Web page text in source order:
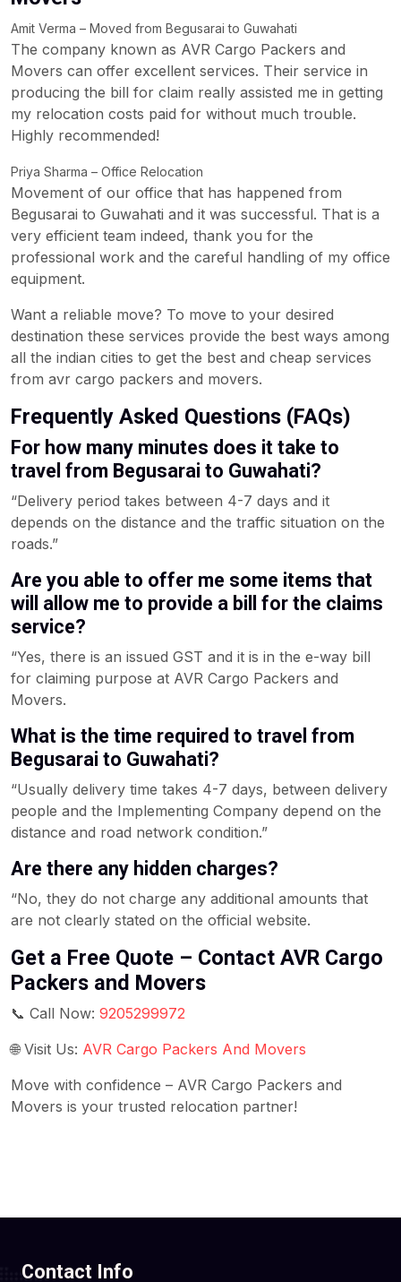
Amit Verma – Moved from Begusarai to Guwahati
The company known as AVR Cargo Packers and
Movers can offer excellent services. Their service in
producing the bill for claim really assisted me in getting
my relocation costs paid for without much trouble.
Highly recommended!
Priya Sharma – Office Relocation
Movement of our office that has happened from
Begusarai to Guwahati and it was successful. That is a
very efficient team indeed, thank you for the
professional work and the careful handling of my office
equipment.
Want a reliable move? To move to your desired
destination these services provide the best ways among
all the indian cities to get the best and cheap services
from avr cargo packers and movers.
Frequently Asked Questions (FAQs)
For how many minutes does it take to
travel from Begusarai to Guwahati?
“Delivery period takes between 4-7 days and it
depends on the distance and the traffic situation on the
roads.”
Are you able to offer me some items that
will allow me to provide a bill for the claims
service?
“Yes, there is an issued GST and it is in the e-way bill
for claiming purpose at AVR Cargo Packers and
Movers.
What is the time required to travel from
Begusarai to Guwahati?
“Usually delivery time takes 4-7 days, between delivery
people and the Implementing Company depend on the
distance and road network condition.”
Are there any hidden charges?
“No, they do not charge any additional amounts that
are not clearly stated on the official website.
Get a Free Quote – Contact AVR Cargo
Packers and Movers
📞 Call Now: 9205299972
🌐 Visit Us: AVR Cargo Packers And Movers
Move with confidence – AVR Cargo Packers and
Movers is your trusted relocation partner!
Contact Info